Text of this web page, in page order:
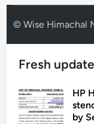
© Wise Himachal
Fresh
HP
by